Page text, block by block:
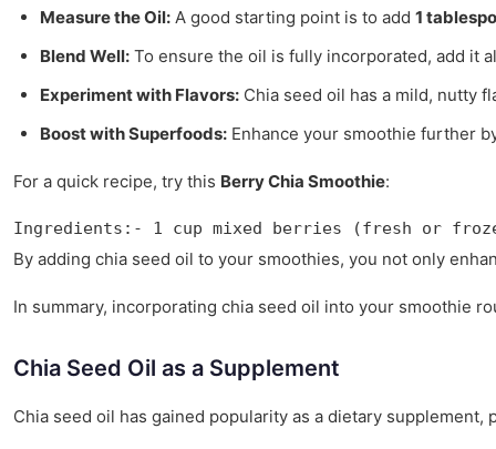
Measure the Oil: A good starting point is to add 1
Blend Well: To ensure the oil is fully incorporated, add it
Experiment with Flavors: Chia seed oil has a mild, nutty
Boost with Superfoods: Enhance your smoothie further
For a quick recipe, try this Berry Chia Smoothie:
Ingredients:- 1 cup mixed berries (fresh or
By adding chia seed oil to your smoothies, you not only
In summary, incorporating chia seed oil into your smoothie
Chia Seed Oil as a Supplement
Chia seed oil has gained popularity as a dietary